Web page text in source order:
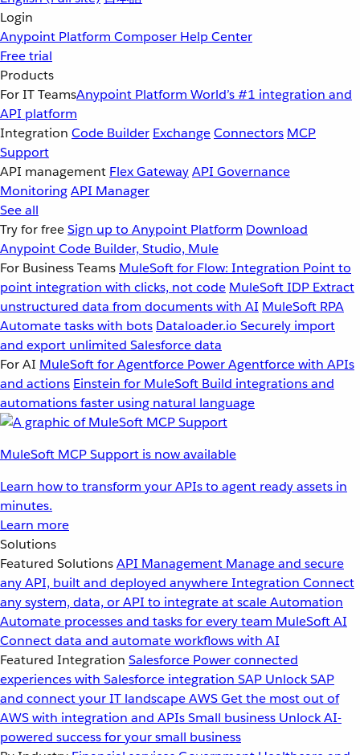
Login
Anypoint Platform Composer Help Center
Free trial
Products
For IT TeamsAnypoint Platform World’s #1 integration and
API platform
Integration Code Builder ExchangeConnectors MCP
Support
API management Flex GatewayAPI Governance
MonitoringAPI Manager
See all
Try for freeSign up to Anypoint Platform Download
Anypoint Code Builder, Studio, Mule
For Business Teams MuleSoft for Flow: Integration Point to
point integration with clicks, not code MuleSoft IDP Extract
unstructured data from documents with AI MuleSoft RPA
Automate tasks with bots Dataloader.io Securely import
and export unlimited Salesforce data
For AI MuleSoft for Agentforce Power Agentforce with APIs
and actions Einstein for MuleSoft Build integrations and
automations faster using natural language
MuleSoft MCP Support is now available
Learn how to transform your APIs to agent ready assets in
minutes.
Learn more
Solutions
Featured SolutionsAPI Management Manage and secure
any API, built and deployed anywhereIntegration Connect
any system, data, or API to integrate at scaleAutomation
Automate processes and tasks for every team MuleSoft AI
Connect data and automate workflows with AI
Featured Integration Salesforce Power connected
experiences with Salesforce integration SAP Unlock SAP
and connect your IT landscapeAWSGet the most out of
AWS with integration and APIsSmall business Unlock AI-
powered success for your small business